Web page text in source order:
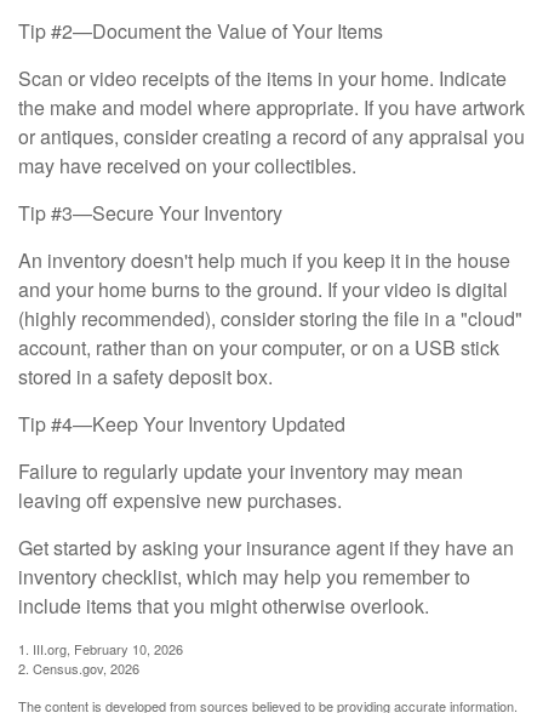
Tip #2—Document the Value of Your Items
Scan or video receipts of the items in your home. Indicate
the make and model where appropriate. If you have artwork
or antiques, consider creating a record of any appraisal you
may have received on your collectibles.
Tip #3—Secure Your Inventory
An inventory doesn't help much if you keep it in the house
and your home burns to the ground. If your video is digital
(highly recommended), consider storing the file in a "cloud"
account, rather than on your computer, or on a USB stick
stored in a safety deposit box.
Tip #4—Keep Your Inventory Updated
Failure to regularly update your inventory may mean
leaving off expensive new purchases.
Get started by asking your insurance agent if they have an
inventory checklist, which may help you remember to
include items that you might otherwise overlook.
1. III.org, February 10, 2026
2. Census.gov, 2026
The content is developed from sources believed to be providing accurate information.